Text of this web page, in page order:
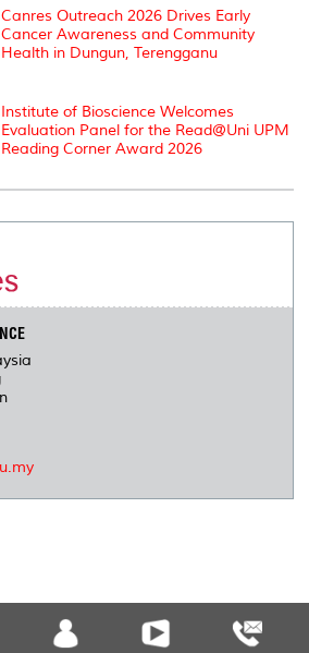
Canres Outreach 2026 Drives Early
Cancer Awareness and Community
Health in Dungun, Terengganu
Institute of Bioscience Welcomes
Evaluation Panel for the Read@Uni UPM
Reading Corner Award 2026